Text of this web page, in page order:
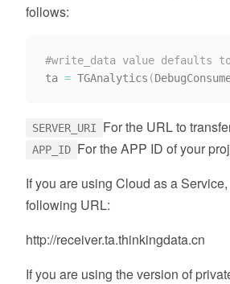
follows:
#write_data value defaults
ta = TGAnalytics (
SERVER_URI For the URL to
APP_ID For the APP ID of your
If you are using Cloud as a
following URL:
http://receiver.ta.thinkingdata.cn
If you are using the version of